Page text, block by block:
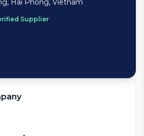
Hai Phong, Vietnam
Supplier